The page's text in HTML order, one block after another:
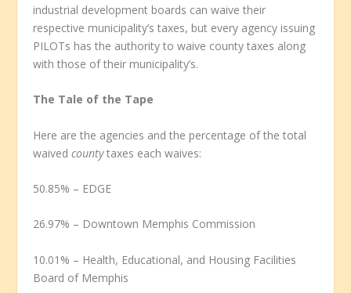
industrial development boards can waive their
respective municipality’s taxes, but every agency issuing
PILOTs has the authority to waive county taxes along
with those of their municipality’s.
The Tale of the Tape
Here are the agencies and the percentage of the total
waivedcountytaxes each waives:
50.85% – EDGE
26.97% – Downtown Memphis Commission
10.01% – Health, Educational, and Housing Facilities
Board of Memphis